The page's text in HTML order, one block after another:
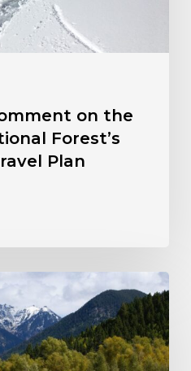
on the
Forest’s
Plan